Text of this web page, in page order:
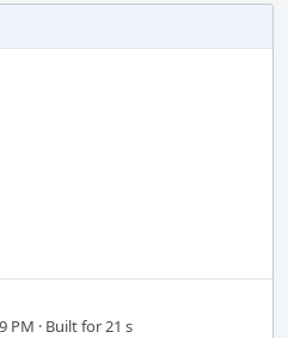
PM · Built for 21 s